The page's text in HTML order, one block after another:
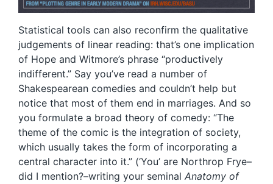
Statistical tools can also reconfirm the qualitative
judgements of linear reading: that’s one implication
of Hope and Witmore’s phrase “productively
indifferent.” Say you’ve read a number of
Shakespearean comedies and couldn’t help but
notice that most of them end in marriages. And so
you formulate a broad theory of comedy: “The
theme of the comic is the integration of society,
which usually takes the form of incorporating a
central character into it.” (‘You’ are Northrop Frye–
did I mention?–writing your seminal Anatomy of